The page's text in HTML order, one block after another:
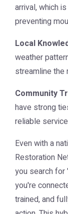
arrival, which
preventing
Local
weather
streamline the
Community
have strong
reliable
Even with a
Restoration
you search for
you're
trained, and